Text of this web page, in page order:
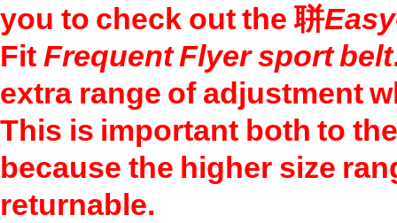
you to check out the 聠
Fit Frequent Flyersportbelt
extrarange of adjustment
This is important both to
because the higher size
returnable.